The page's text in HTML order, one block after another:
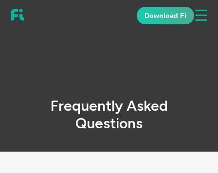
Download Fi ☰
Frequently Asked
Questions